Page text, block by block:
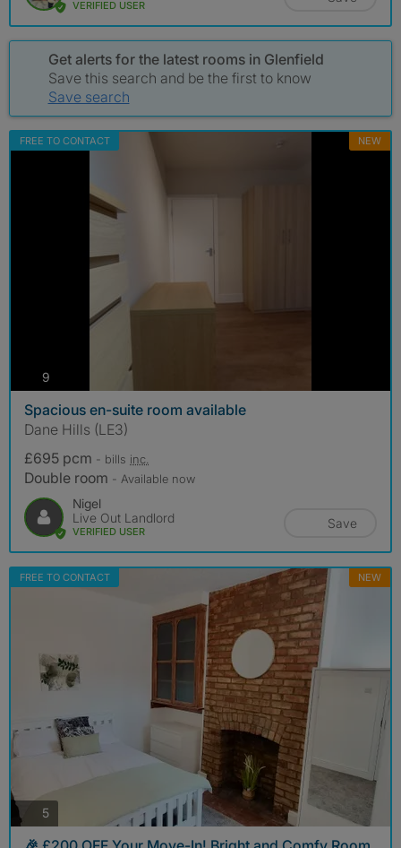
VERIFIED USER
Get alerts for the latest rooms in Glenfield
Save this search and be the first to know
Save search
FREE TO CONTACT NEW
9
Spacious en-suite room available
Dane Hills (LE3)
£695 pcm - bills inc.
Double room - Available now
Nigel
Live Out Landlord
VERIFIED USER
Save
FREE TO CONTACT NEW
5photos